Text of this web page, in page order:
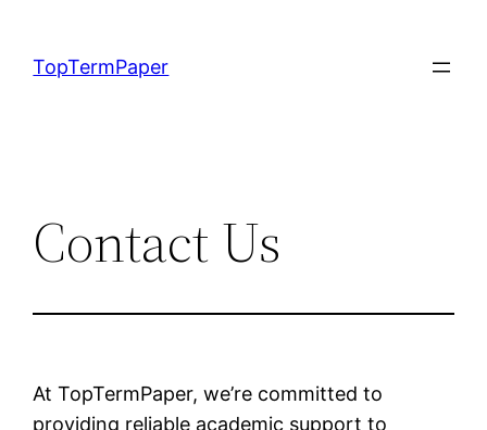
content
TopTermPaper
Contact Us
At TopTermPaper, we’re committed to
providing reliable academic support to